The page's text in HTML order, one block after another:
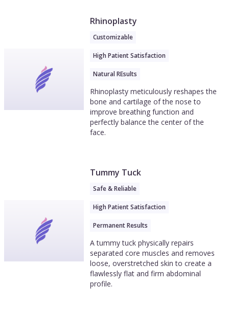
Rhinoplasty
Customizable
High Patient Satisfaction
Natural REsults
Rhinoplasty meticulously reshapes the
bone and cartilage of the nose to
improve breathing function and
perfectly balance the center of the
face.
Tummy Tuck
Safe & Reliable
High Patient Satisfaction
Permanent Results
A tummy tuck physically repairs
separated core muscles and removes
loose, overstretched skin to create a
flawlessly flat and firm abdominal
profile.